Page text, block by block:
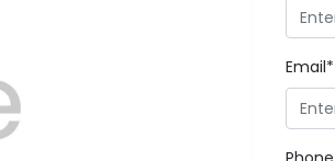
Email*